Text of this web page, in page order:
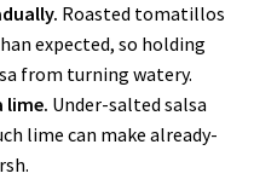
Roasted tomatillos
expected, so holding
from turning watery.
lime. Under-salted salsa
lime can make already-